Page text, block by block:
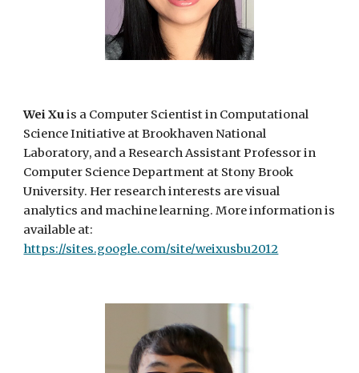
Wei Xuis a Computer Scientist in Computational
Science Initiative at Brookhaven National
Laboratory, and a Research Assistant Professor in
Computer Science Department at Stony Brook
University. Her research interests are visual
analytics and machine learning. More information is
available at:
https://sites.google.com/site/weixusbu2012